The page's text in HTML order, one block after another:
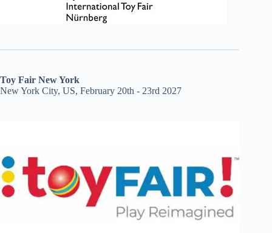
Toy Fair New York
New York City, US, February 20th - 23rd 2027